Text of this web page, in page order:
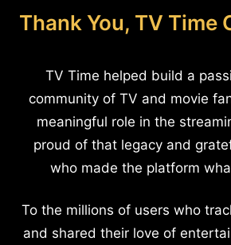
Thank You, TV Time
TV Time helped build a
community of TV and movie
meaningful role in the
proud of that legacy and
who made the platform
To the millions of users who
and shared their love of